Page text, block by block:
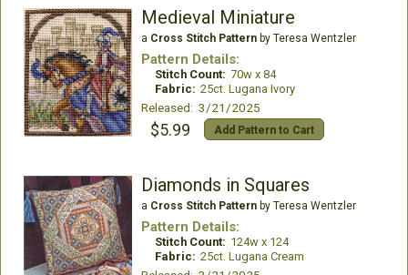
Medieval Miniature
a Cross Stitch Patternby Teresa Wentzler
Pattern Details:
Stitch Count: 70w x 84
Fabric: 25ct. Lugana Ivory
Released: 3/21/2025
$5.99 Add Pattern to Cart
Diamonds in Squares
a Cross Stitch Patternby Teresa Wentzler
Pattern Details:
Stitch Count: 124w x 124
Fabric: 25ct. Lugana Cream